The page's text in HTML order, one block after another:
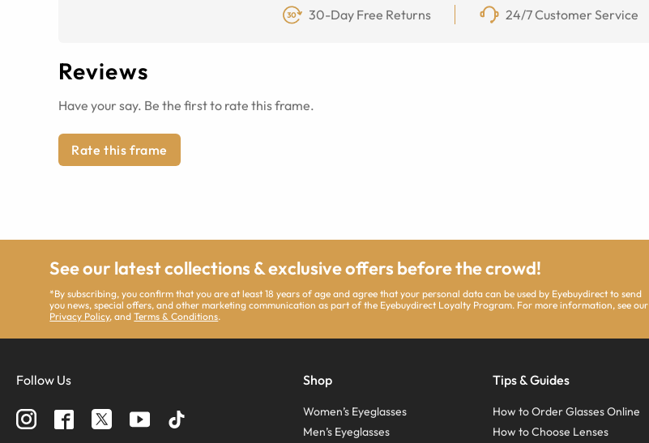
30-Day Free Returns 24/7 Customer Service
Reviews
Have your say. Be the first to rate this frame.
Rate this frame
See our latest collections & exclusive offers before the crowd!
*By subscribing, you confirm that you are at least 18 years of age and agree that your personal data can be used by Eyebuydirect to send
you news, special offers, and other marketing communication as part of the Eyebuydirect Loyalty Program. For more information, see our
Privacy Policy, andTerms & Conditions.
Follow Us Shop
Women’s Eyeglasses
Men’s Eyeglasses
Tips & Guides
How to Order Glasses Online
How to Choose Lenses